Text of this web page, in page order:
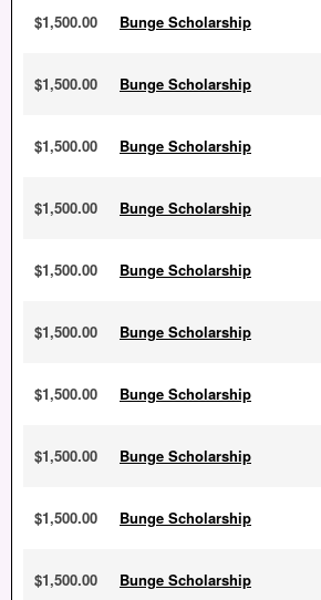
$1,500.00 Bunge Scholarship
$1,500.00 Bunge Scholarship
$1,500.00 Bunge Scholarship
$1,500.00 Bunge Scholarship
$1,500.00 Bunge Scholarship
$1,500.00 Bunge Scholarship
$1,500.00 Bunge Scholarship
$1,500.00 Bunge Scholarship
$1,500.00 Bunge Scholarship
$1,500.00 Bunge Scholarship